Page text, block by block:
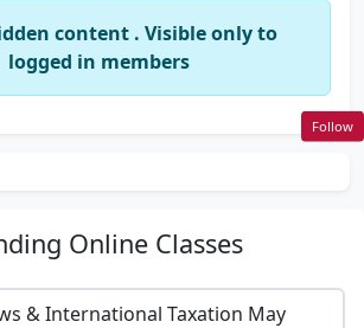
content . Visible only to
logged in members
Online Classes
& International Taxation May
Follow